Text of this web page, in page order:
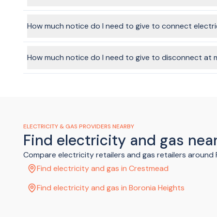
in your hallway
in a kitchen cupboard
In your meter box there'll be a number of switches. Look
that one too.
Once your power company has confirmed your electricity
facilitate this through the BeMoved service, if you choose
How much notice do I need to give to connect
connected onweekdays(not weekends or public
How much notice do I need to give to disconnect at
ELECTRICITY & GAS PROVIDERS NEARBY
Find electricity and gas
Compare electricity retailers and gas retailers around
Find electricity and gas in Crestmead
Find electricity and gas in Boronia Heights